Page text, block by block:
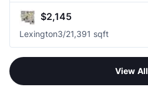
$2,145
Lexington3/21,391 sqft
View All